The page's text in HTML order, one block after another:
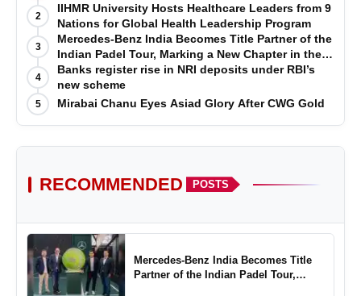
2
IIHMR University Hosts Healthcare Leaders from 9
Nations for Global Health Leadership Program
3
Mercedes-Benz India Becomes Title Partner of the
Indian Padel Tour, Marking a New Chapter in the
Growth of Padel in India
4
Banks register rise in NRI deposits under RBI’s
new scheme
5 Mirabai Chanu Eyes Asiad Glory After CWG Gold
RECOMMENDED POSTS
Mercedes-Benz India Becomes Title
Partner of the Indian Padel Tour,